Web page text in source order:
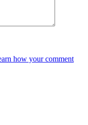
how your comment